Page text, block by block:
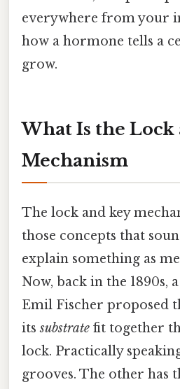
everywhere from your
how a hormone tells a
grow.
What Is the Lock
Mechanism
The lock and key
those concepts that
explain something as
Now, back in the 1890s,
Emil Fischer proposed
itssubstrate fit together
lock. Practically
grooves. The other has